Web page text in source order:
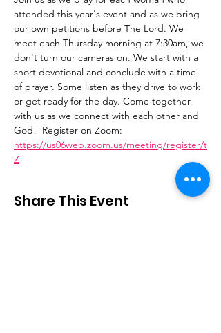
attended this year's event and as we bring
our own petitions before The Lord. We
meet each Thursday morning at 7:30am, we
don't turn our cameras on. We start with a
short devotional and conclude with a time
of prayer. Some listen as they drive to work
or get ready for the day. Come together
with us as we connect with each other and
God!  Register on Zoom:
https://us06web.zoom.us/meeting/register/t
Z
Share This Event